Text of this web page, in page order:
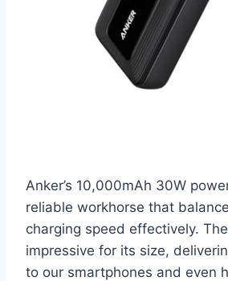
Anker’s 10,000mAh 30W
reliable workhorse that
charging speed effectively.
impressive for its size,
to our smartphones and even